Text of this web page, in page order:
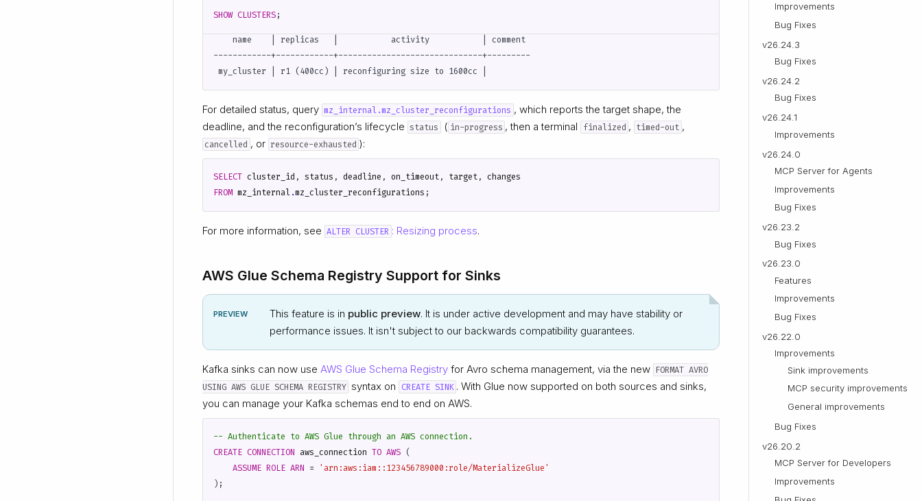
SHOW CLUSTERS;
    name    | replicas   |           activity           | comment
------------+------------+------------------------------+---------
For detailed status, query mz_internal.mz_cluster_reconfigurations , which reports the target shape, the
deadline, and the reconfiguration’s lifecycle status ( in-progress , then a terminal finalized , timed-out ,
cancelled , or resource-exhausted ):
SELECT cluster_id , status , deadline , on_timeout, target, changes
FROM mz_internal.mz_cluster_reconfigurations ;
For more information, see ALTER CLUSTER : Resizing process.
AWS Glue Schema Registry Support for Sinks
PREVIEW This feature is in public preview. It is under active development and may have stability or
performance issues. It isn't subject to our backwards compatibility guarantees.
Kafka sinks can now useAWS Glue Schema Registry for Avro schema management, via the new FORMAT AVRO
USING AWS GLUE SCHEMA REGISTRY syntax on CREATE SINK . With Glue now supported on both sources and sinks,
you can manage your Kafka schemas end to end on AWS.
CREATE CONNECTION aws_connection TO AWS (
ASSUME ROLE ARN =
'arn:aws:iam::123456789000:role/MaterializeGlue'
);
Improvements
Bug Fixes
v26.24.3
Bug Fixes
v26.24.2
Bug Fixes
v26.24.1
Improvements
v26.24.0
MCP Server for Agents
Improvements
Bug Fixes
v26.23.2
Bug Fixes
v26.23.0
Features
Improvements
Bug Fixes
v26.22.0
Improvements
Sink improvements
MCP security improvements
General improvements
Bug Fixes
v26.20.2
MCP Server for Developers
Improvements